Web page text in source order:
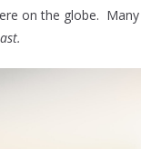
on the globe.